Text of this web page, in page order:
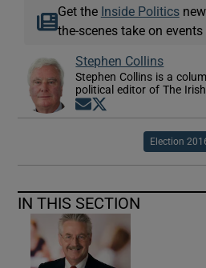
Get the Inside Politics
the-scenes take on
Stephen Collins
Stephen Collins is a
political editor of The
Opens in new window
Election
IN THIS SECTION